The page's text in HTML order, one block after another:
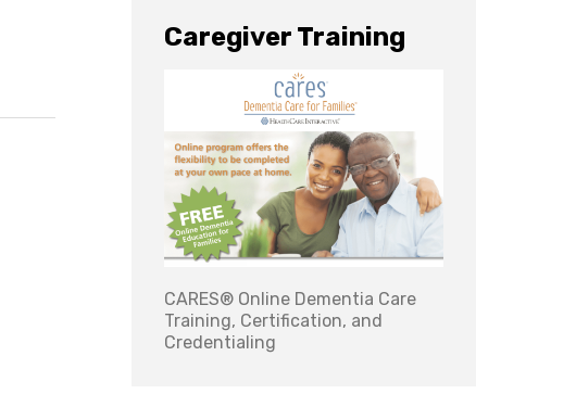
Caregiver Training
CARES® Online Dementia Care
Training, Certification, and
Credentialing